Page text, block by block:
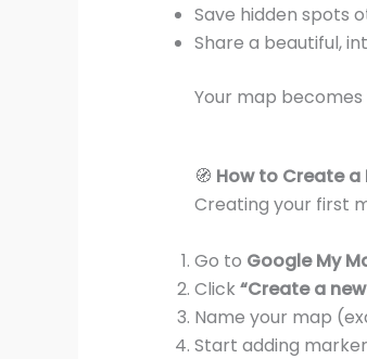
Save hidden spots
Share a beautiful,
Your map becomes
🧭 How to Create a
Creating your first
Go to Google My
Click “Create a
Name your map
Start adding